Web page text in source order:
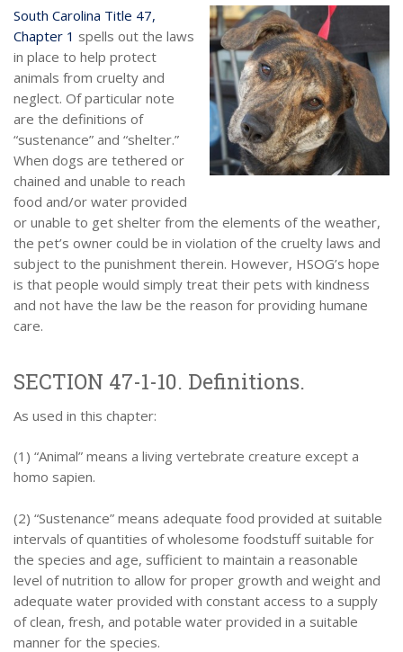
South Carolina Title 47,
Chapter 1 spells out the laws
in place to help protect
animals from cruelty and
neglect. Of particular note
are the definitions of
“sustenance” and “shelter.”
When dogs are tethered or
chained and unable to reach
food and/or water provided
or unable to get shelter from the elements of the weather,
the pet’s owner could be in violation of the cruelty laws and
subject to the punishment therein. However, HSOG’s hope
is that people would simply treat their pets with kindness
and not have the law be the reason for providing humane
care.
SECTION 47-1-10. Definitions.
As used in this chapter:
(1) “Animal” means a living vertebrate creature except a
homo sapien.
(2) “Sustenance” means adequate food provided at suitable
intervals of quantities of wholesome foodstuff suitable for
the species and age, sufficient to maintain a reasonable
level of nutrition to allow for proper growth and weight and
adequate water provided with constant access to a supply
of clean, fresh, and potable water provided in a suitable
manner for the species.